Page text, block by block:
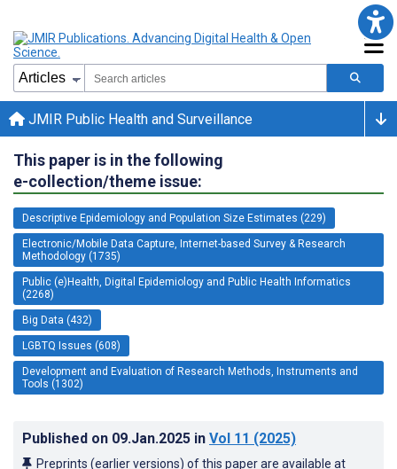
JMIR Public Health and Surveillance
This paper is in the following
e-collection/theme issue:
Descriptive Epidemiology and Population Size Estimates (229)
Electronic/Mobile Data Capture, Internet-based Survey & Research
Methodology (1735)
Public (e)Health, Digital Epidemiology and Public Health Informatics
(2268)
Big Data (432)
LGBTQ Issues (608)
Development and Evaluation of Research Methods, Instruments and
Tools (1302)
Published on 09.Jan.2025 in Vol 11 (2025)
Preprints (earlier versions) of this paper are available at